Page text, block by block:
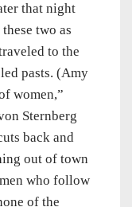
that night
two as
to the
pasts. (Amy
women,”
Sternberg
back and
out of town
who follow
of the